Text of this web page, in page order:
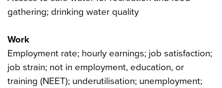
gathering; drinking water quality
Work
Employment rate; hourly earnings; job satisfaction;
job strain; not in employment, education, or
training (NEET); underutilisation; unemployment;